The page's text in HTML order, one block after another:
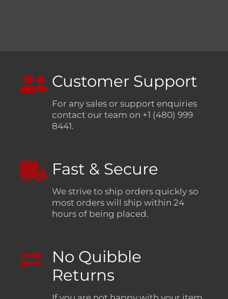
Customer Support
For any sales or support enquiries
contact our team on +1 (480) 999
8441.
Fast & Secure
We strive to ship orders quickly so
most orders will ship within 24
hours of being placed.
No Quibble
Returns